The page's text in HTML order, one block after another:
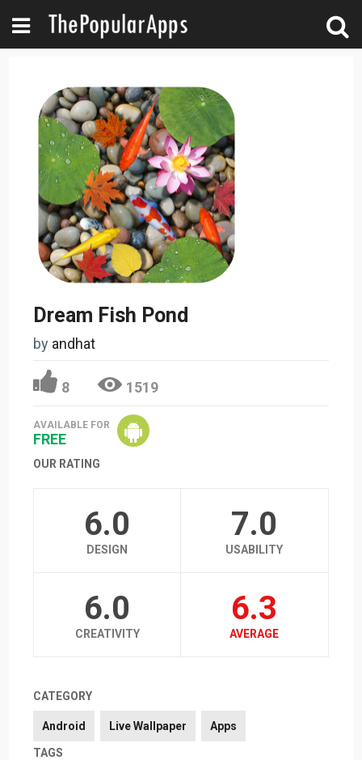
Dream Fish Pond
by andhat
8 1519
AVAILABLE FOR
FREE
OUR RATING
6.0
DESIGN
7.0
USABILITY
6.0
CREATIVITY
6.3
AVERAGE
CATEGORY
Android Live Wallpaper Apps
TAGS